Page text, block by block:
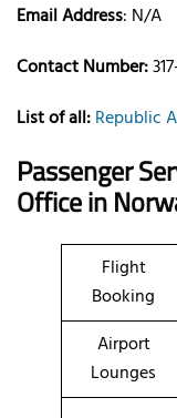
Email Address: N/A
Contact Number:
List of all:Republic
Passenger
Office in
Flight
Booking
Airport
Lounges